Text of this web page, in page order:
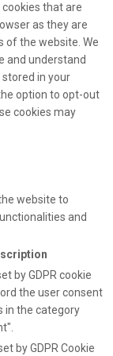
that are
as they are
of the website. We
and understand
stored in your
option to opt-out
cookies may
website to
and
by GDPR cookie
the user consent
in the category
by GDPR Cookie